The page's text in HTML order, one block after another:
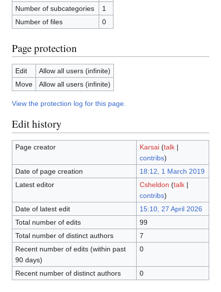
Number of subcategories
1
Number of files
0
Page protection
Edit
Allow all users (infinite)
Move
Allow all users (infinite)
View the protection log for this page.
Edit history
Page creator Karsai (talk|
contribs)
Date of page creation
18:12, 1 March 2019
Latest editor
Csheldon (talk|
contribs)
Date of latest edit
15:10, 27 April 2026
Total number of edits
99
Total number of distinct authors
7
Recent number of edits (within past
90 days)
0
Recent number of distinct authors 0